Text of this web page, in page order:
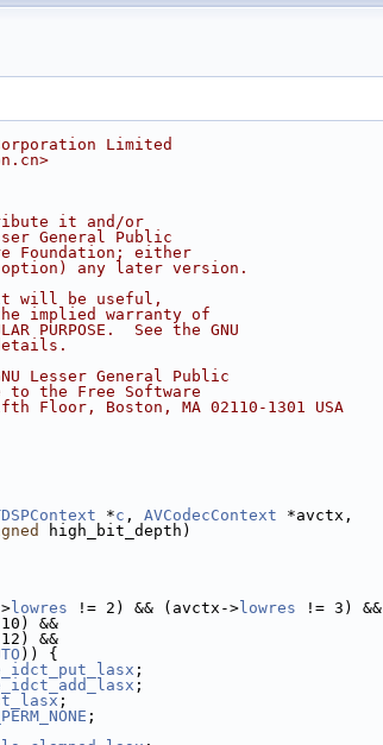
Limited
it and/or
General Public
Foundation; either
any later version.
will be useful,
the implied warranty of
PURPOSE.  See the GNU
Lesser General Public
the Free Software
Boston, MA 02110-1301 USA
*c , AVCodecContext *avctx,
high_bit_depth)
lowres != 2) && (avctx-> lowres != 3) &&
&&
&&
)) {
;
;
;
;